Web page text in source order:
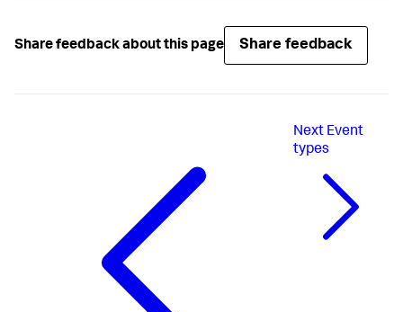
Share feedback about this page Share feedback
Next Event
types